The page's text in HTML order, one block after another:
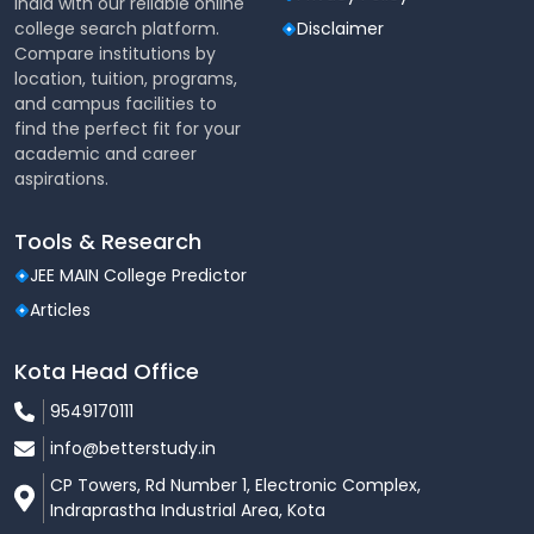
Computer Science and
Design
16946-808097
CSE- Internet of Things
(IoT)
Electrical Engineering
Electronics and
Telecommunication
VLSI
Mechanical Engineering 24543-103472
college search platform.
Compare institutions by
location, tuition, programs,
and campus facilities to
find the perfect fit for your
academic and career
aspirations.
Disclaimer
Tools & Research
JEE MAIN College Predictor
Articles
Kota Head Office
9549170111
info@betterstudy.in
CP Towers, Rd Number 1, Electronic Complex,
Indraprastha Industrial Area, Kota